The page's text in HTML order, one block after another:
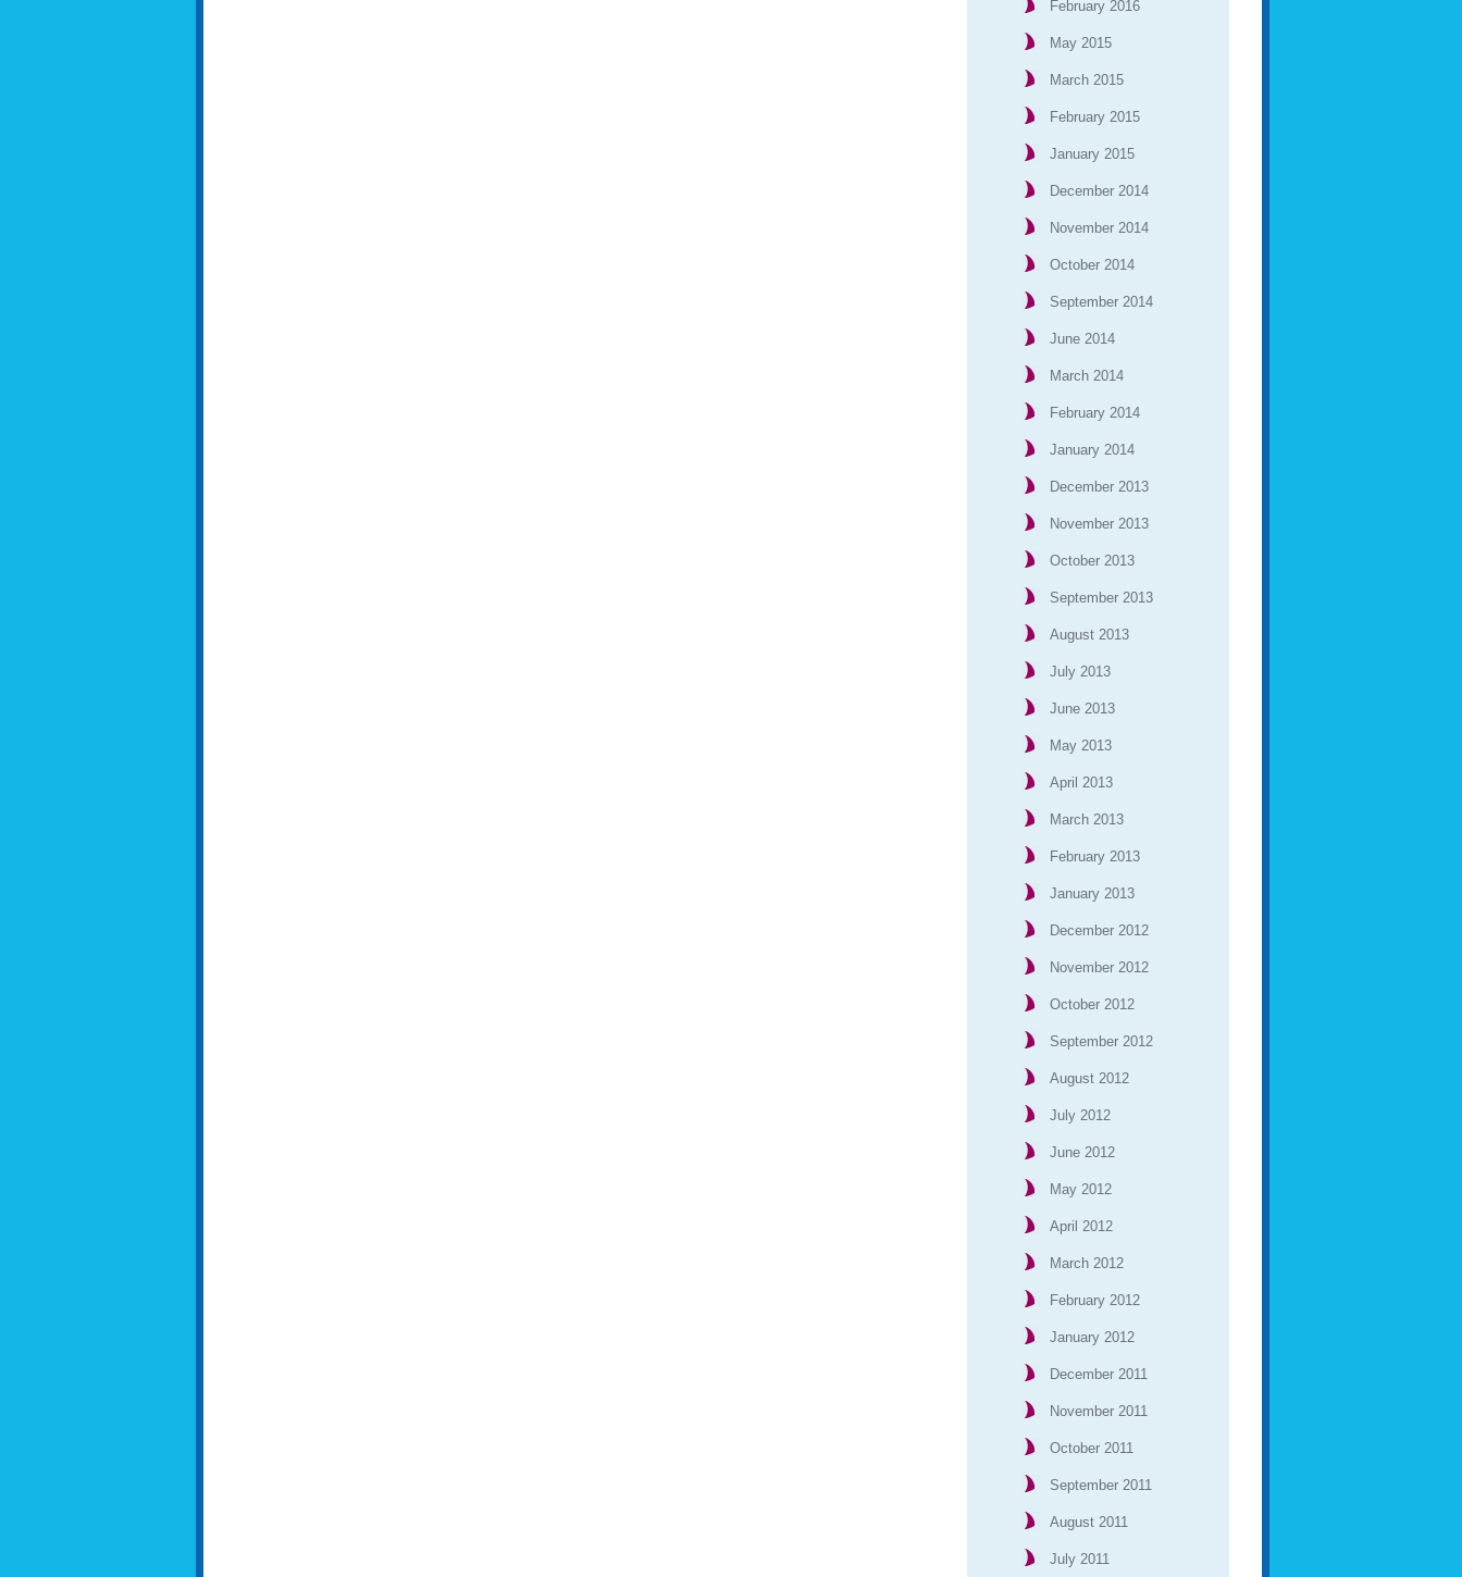
February 2016
May 2015
March 2015
February 2015
January 2015
December 2014
November 2014
October 2014
September 2014
June 2014
March 2014
February 2014
January 2014
December 2013
November 2013
October 2013
September 2013
August 2013
July 2013
June 2013
May 2013
April 2013
March 2013
February 2013
January 2013
December 2012
November 2012
October 2012
September 2012
August 2012
July 2012
June 2012
May 2012
April 2012
March 2012
February 2012
January 2012
December 2011
November 2011
October 2011
September 2011
August 2011
July 2011